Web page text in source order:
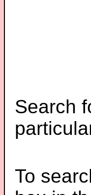
Search
To